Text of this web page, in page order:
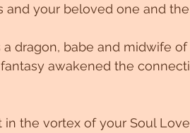
your beloved one and
dragon, babe and midwife
awakened the
the vortex of your Soul